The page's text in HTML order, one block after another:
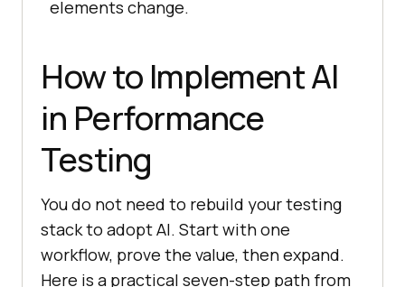
elements change.
How to Implement AI
in Performance
Testing
You do not need to rebuild your testing
stack to adopt AI. Start with one
workflow, prove the value, then expand.
Here is a practical seven-step path from